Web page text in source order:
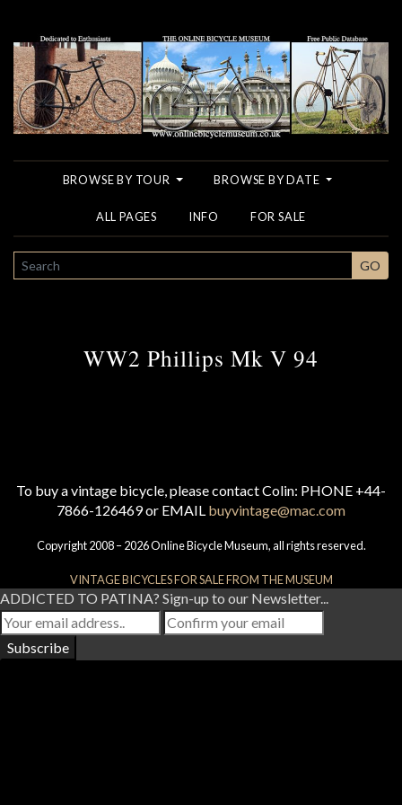
BROWSE BY TOUR BROWSE BY DATE
ALL PAGES INFO FOR SALE
SEARCH GO
WW2 Phillips Mk V 94
To buy a vintage bicycle, please contact Colin: PHONE +44-
7866-126469 or EMAIL buyvintage@mac.com
Copyright 2008 – 2026 Online Bicycle Museum, all rights reserved.
VINTAGE BICYCLES FOR SALE FROM THE MUSEUM
ADDICTED TO PATINA? Sign-up to our Newsletter...